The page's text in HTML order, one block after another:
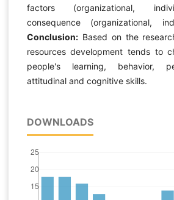
factors (organizational,
consequence (organizational,
Conclusion:Based on the
resources development tends to
people's learning, behavior,
attitudinal and cognitive skills.
DOWNLOADS